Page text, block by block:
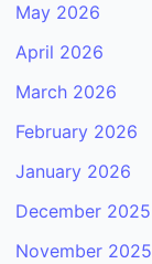
May 2026
April 2026
March 2026
February 2026
January 2026
December 2025
November 2025